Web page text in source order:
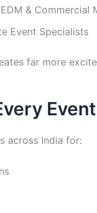
& Commercial
Event Specialists
far more
Event
across India for: